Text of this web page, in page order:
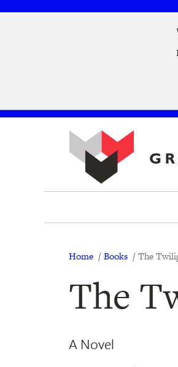
Breadcrumb
Home Books The
The
A Novel